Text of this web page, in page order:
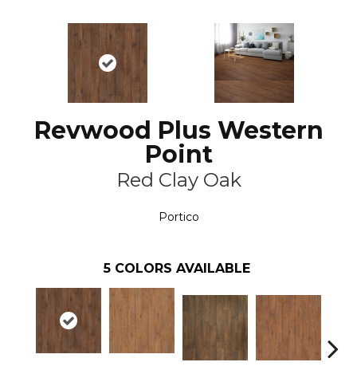
Revwood Plus Western
Point
Red Clay Oak
Portico
5 COLORS AVAILABLE